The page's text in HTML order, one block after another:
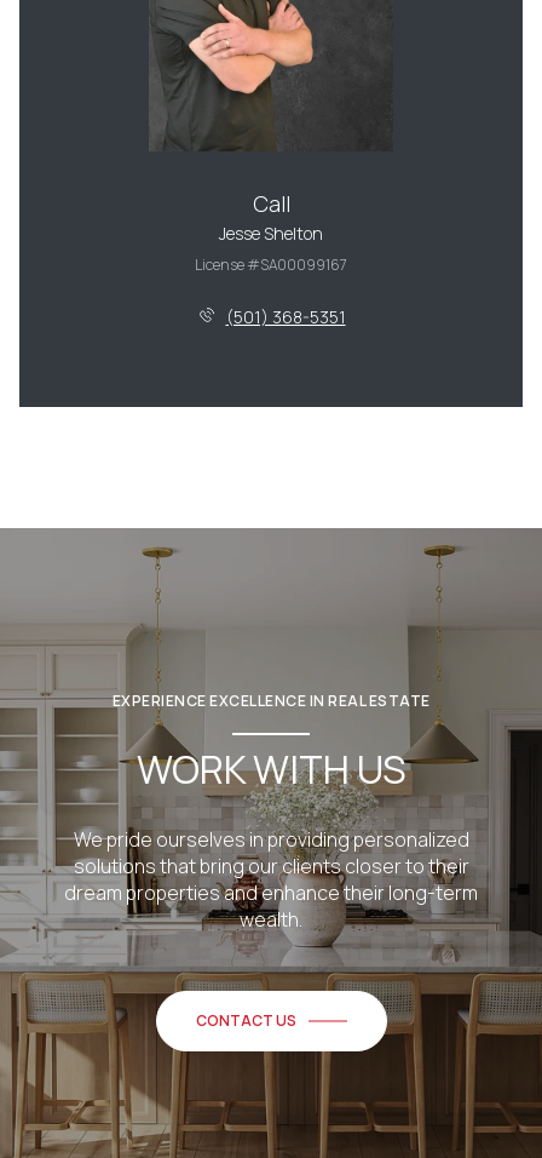
Call
Jesse Shelton
License #SA00099167
(501) 368-5351
EXPERIENCE EXCELLENCE IN REAL ESTATE
WORK WITH US
We pride ourselves in providing personalized
solutions that bring our clients closer to their
dream properties and enhance their long-term
wealth.
CONTACT US